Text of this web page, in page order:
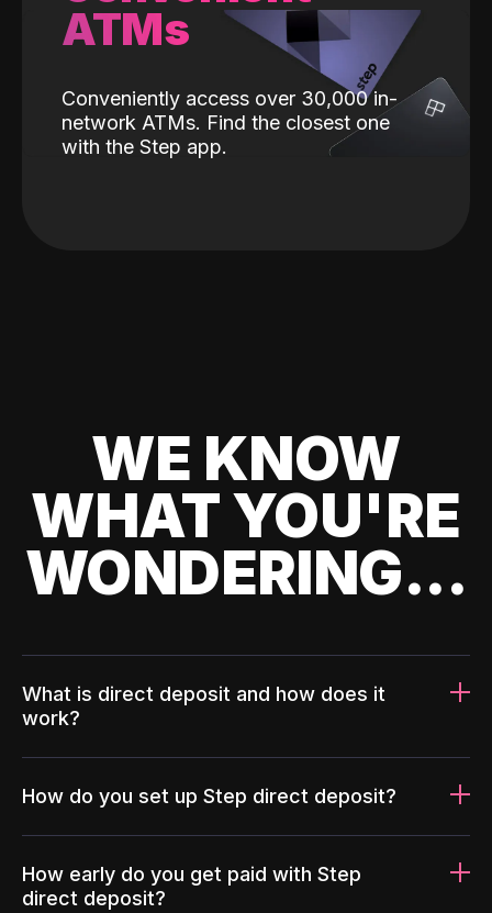
ATMs
Conveniently access over 30,000 in-
network ATMs. Find the closest one
with the Step app.
WE KNOW
WHAT YOU'RE
WONDERING...
What is direct deposit and how does it
work?
How do you set up Step direct deposit?
How early do you get paid with Step
direct deposit?